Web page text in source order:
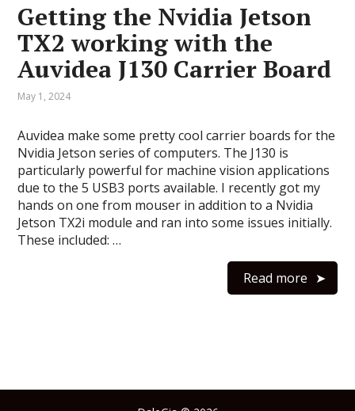
Getting the Nvidia Jetson
TX2 working with the
Auvidea J130 Carrier Board
May 1, 2024
Auvidea make some pretty cool carrier boards for the
Nvidia Jetson series of computers. The J130 is
particularly powerful for machine vision applications
due to the 5 USB3 ports available. I recently got my
hands on one from mouser in addition to a Nvidia
Jetson TX2i module and ran into some issues initially.
These included: …
Read more